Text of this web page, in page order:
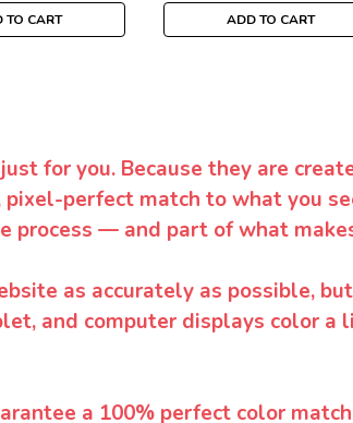
TO CART ADD TO CART
for you. Because they are
perfect match to what you
process — and part of what
as accurately as possible,
and computer displays color
a 100% perfect color